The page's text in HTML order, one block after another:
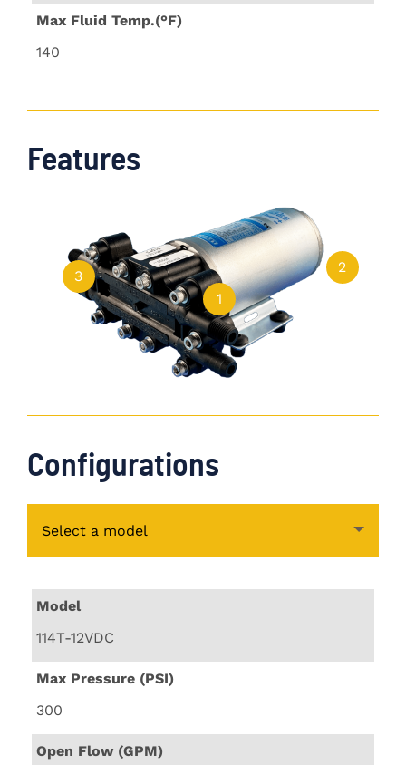
Max Fluid Temp.(°F)
140
Features
1
2
3
Configurations
Select a model
Model
114T-12VDC
Max Pressure (PSI)
300
Open Flow (GPM)